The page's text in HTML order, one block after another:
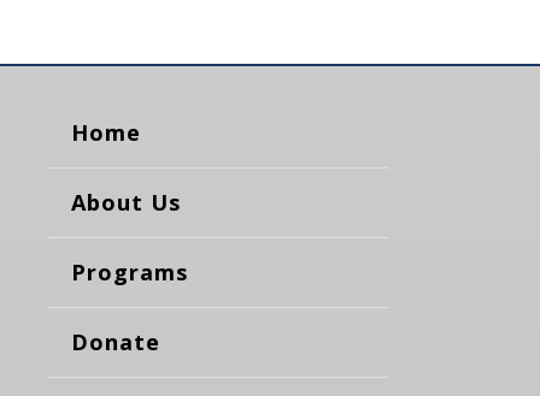
Home
About Us
Programs
Donate